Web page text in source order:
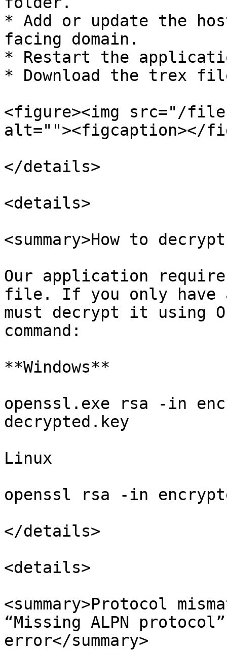
* Add or update the
facing domain.
* Restart the
* Download the trex
<figure><img src="/
alt=""><figcaption></
</details>
<details>
<summary>How to
Our application
file. If you only have
must decrypt it using
command:
**Windows**
openssl.exe rsa -in
decrypted.key
Linux
openssl rsa -in
</details>
<details>
<summary>Protocol
“Missing ALPN
error</summary>